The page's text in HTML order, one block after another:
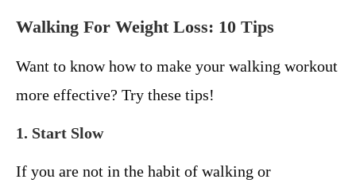
Walking For Weight Loss: 10 Tips
Want to know how to make your walking workout
more effective? Try these tips!
1. Start Slow
If you are not in the habit of walking or